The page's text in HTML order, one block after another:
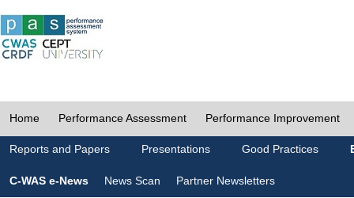
Home Performance Assessment Performance Improvement
Reports and Papers Presentations Good Practices
C-WAS e-News News Scan Partner Newsletters